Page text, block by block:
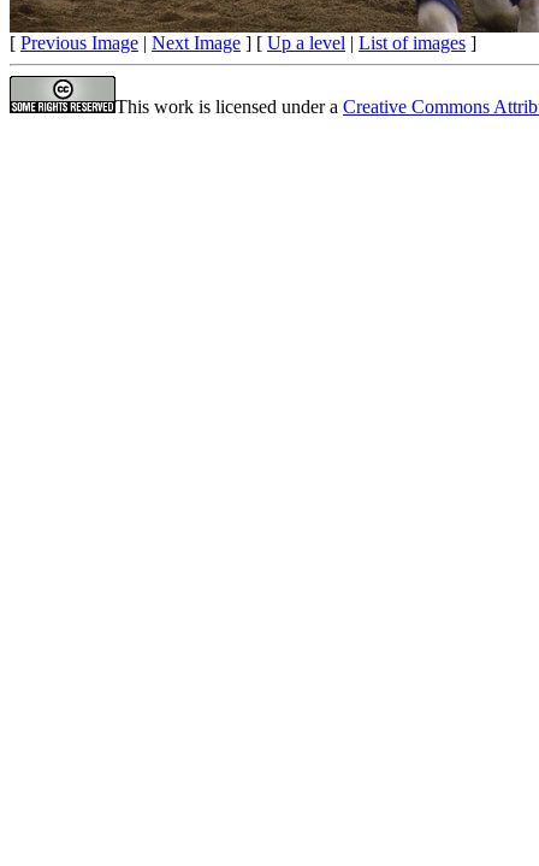
[ Previous Image | Next Image ] [ Up a level | List of images ]
This work is licensed under a Creative Commons